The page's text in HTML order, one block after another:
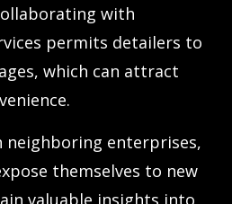
with
permits detailers to
which can attract
neighboring enterprises,
themselves to new
valuable insights into